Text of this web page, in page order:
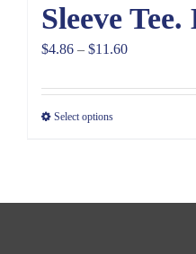
Sleeve
$4.86 – $11.60Price
$4.86
Select options